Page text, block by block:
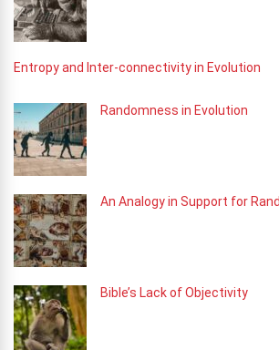
Entropy and Inter-connectivity in Evolution
Randomness in Evolution
An Analogy in Support for
Bible’s Lack of Objectivity